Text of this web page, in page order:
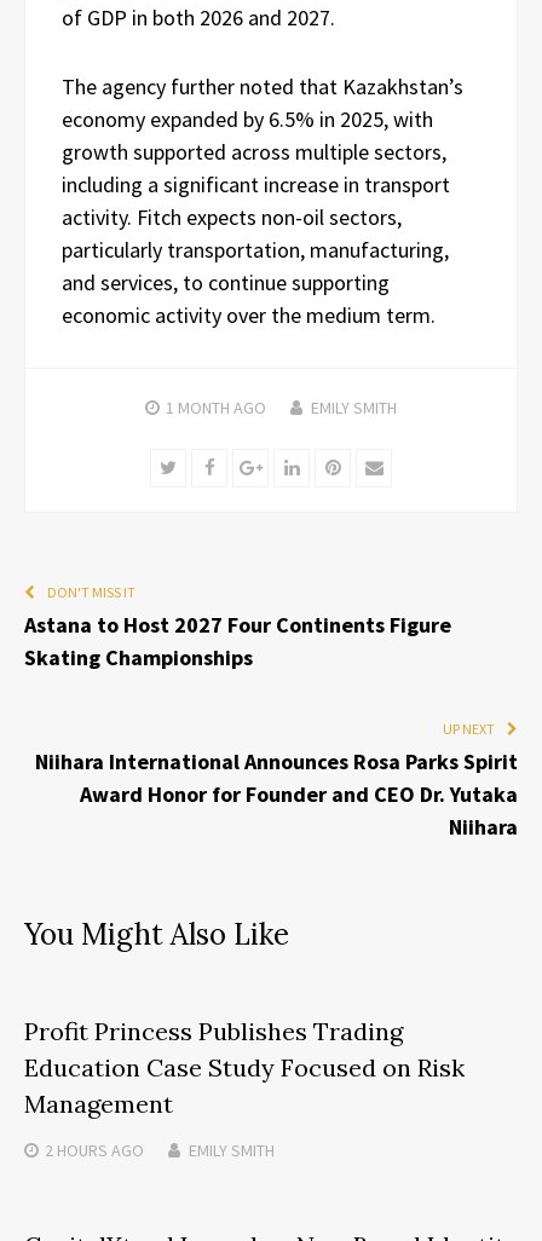
of GDP in both 2026 and 2027.
The agency further noted that Kazakhstan’s
economy expanded by 6.5% in 2025, with
growth supported across multiple sectors,
including a significant increase in transport
activity. Fitch expects non-oil sectors,
particularly transportation, manufacturing,
and services, to continue supporting
economic activity over the medium term.
1 MONTH AGO EMILY SMITH
TwitterFacebookGoogle+LinkedInPinterest
Email
DON'T MISS IT
Astana to Host 2027 Four Continents Figure
Skating Championships
UP NEXT
Niihara International Announces Rosa Parks Spirit
Award Honor for Founder and CEO Dr. Yutaka
Niihara
You Might Also Like
Profit Princess Publishes Trading
Education Case Study Focused on Risk
Management
2 HOURS AGO EMILY SMITH